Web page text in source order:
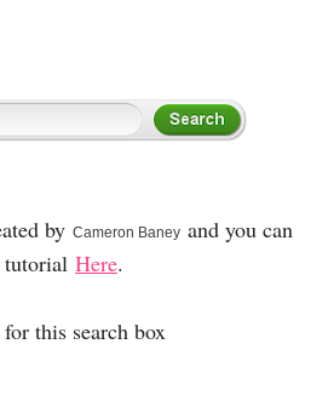
by Cameron Baney and you can
tutorial Here.
this search box